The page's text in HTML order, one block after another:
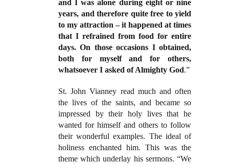
and I was alone during eight or nine
years, and therefore quite free to yield
to my attraction – it happened at times
that I refrained from food for entire
days. On those occasions I obtained,
both for myself and for others,
whatsoever I asked of Almighty God.”
St. John Vianney read much and often
the lives of the saints, and became so
impressed by their holy lives that he
wanted for himself and others to follow
their wonderful examples. The ideal of
holiness enchanted him. This was the
theme which underlay his sermons. “We